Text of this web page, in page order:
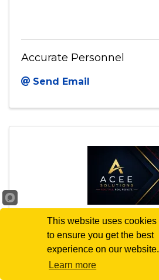
Accurate Personnel
Send Email
ACEE Solutions LLC
8401 MAYLAND DR STE S
This website uses cookies
to ensure you get the best
experience on our website.
Learn more